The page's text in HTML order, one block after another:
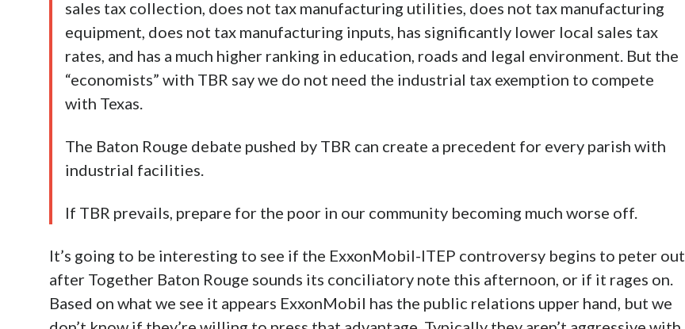
sales tax collection, does not tax manufacturing utilities, does not tax manufacturing
equipment, does not tax manufacturing inputs, has significantly lower local sales tax
rates, and has a much higher ranking in education, roads and legal environment. But the
“economists” with TBR say we do not need the industrial tax exemption to compete
with Texas.
The Baton Rouge debate pushed by TBR can create a precedent for every parish with
industrial facilities.
If TBR prevails, prepare for the poor in our community becoming much worse off.
It’s going to be interesting to see if the ExxonMobil-ITEP controversy begins to peter out
after Together Baton Rouge sounds its conciliatory note this afternoon, or if it rages on.
Based on what we see it appears ExxonMobil has the public relations upper hand, but we